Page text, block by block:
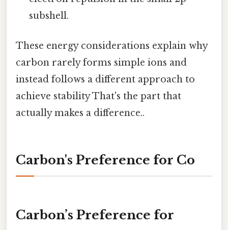
subshell.
These energy considerations explain why
carbon rarely forms simple ions and
instead follows a different approach to
achieve stability That's the part that
actually makes a difference..
Carbon's Preference for Co
Carbon’s Preference for